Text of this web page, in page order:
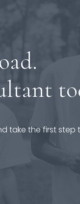
the first step